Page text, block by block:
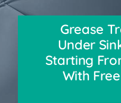
Grease
Under
Starting
With